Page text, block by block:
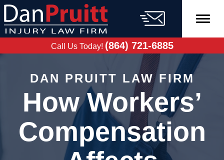
Skip
content
Call Us Today! (864) 721-6885
DAN PRUITT LAW FIRM
How Workers’
Compensation